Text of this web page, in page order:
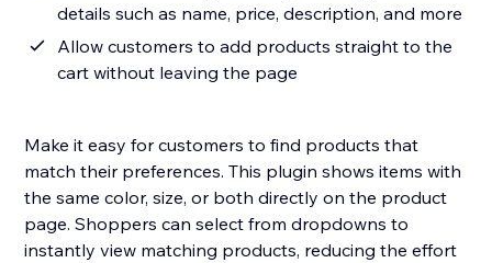
details such as name, price, description, and more
Allow customers to add products straight to the
cart without leaving the page
Make it easy for customers to find products that
match their preferences. This plugin shows items with
the same color, size, or both directly on the product
page. Shoppers can select from dropdowns to
instantly view matching products, reducing the effort